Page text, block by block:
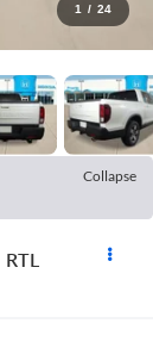
1 / 24
Collapse
RTL